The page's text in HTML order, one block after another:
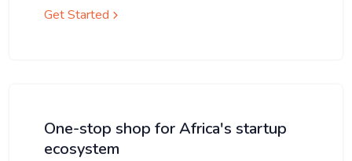
Get Started
One-stop shop for Africa's startup
ecosystem